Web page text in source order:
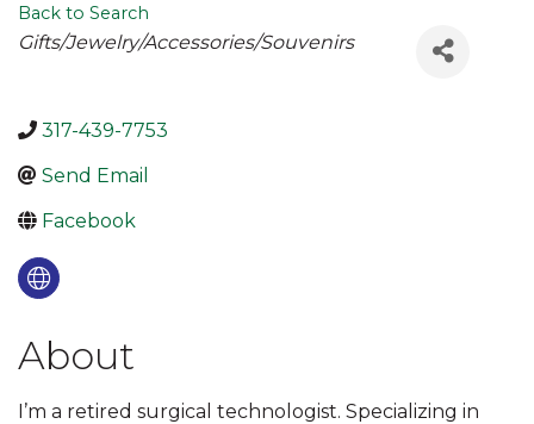
Back to Search
Categories
Gifts/Jewelry/Accessories/Souvenirs
317-439-7753
Send Email
Facebook
About
I’m a retired surgical technologist. Specializing in